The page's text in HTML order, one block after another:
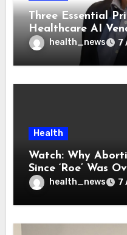
Three Essential
Healthcare AI
health_news 7
Health
Watch: Why
Since ‘Roe’ Was
health_news 7